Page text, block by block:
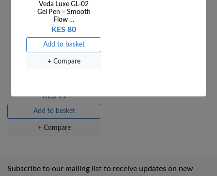
KES 99
Add to basket
+ Compare
Subscribe to our mailing list to receive updates on new
Veda Luxe GL-02
Gel Pen – Smooth
Flow …
KES 80
Add to basket
+ Compare